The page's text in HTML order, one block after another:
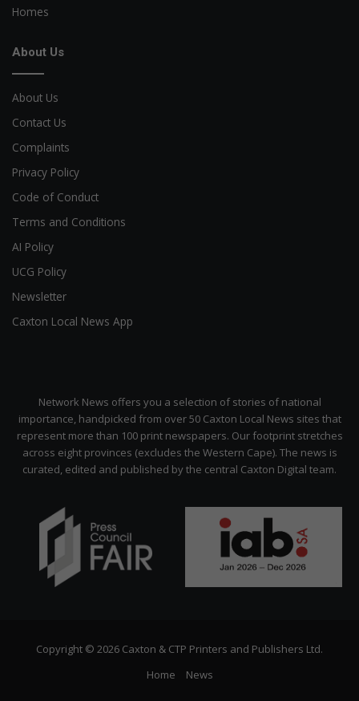
Homes
About Us
About Us
Contact Us
Complaints
Privacy Policy
Code of Conduct
Terms and Conditions
AI Policy
UCG Policy
Newsletter
Caxton Local News App
Network News offers you a selection of stories of national
importance, handpicked from over 50 Caxton Local News sites that
represent more than 100 print newspapers. Our footprint stretches
across eight provinces (excludes the Western Cape). The news is
curated, edited and published by the central Caxton Digital team.
Copyright © 2026 Caxton & CTP Printers and Publishers Ltd.
Home
News